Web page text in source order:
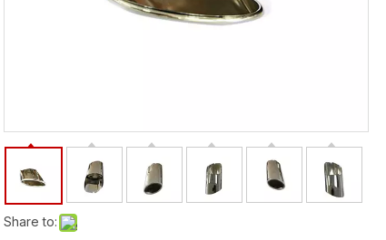
Share to: